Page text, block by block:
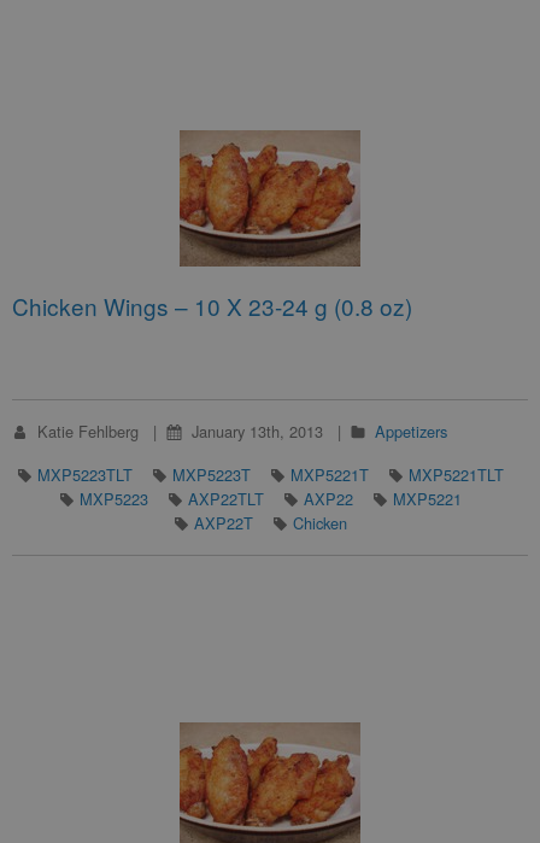
Chicken Wings – 10 X 23-24 g (0.8 oz)
Katie Fehlberg January 13th, 2013
Appetizers
MXP5223TLT
MXP5223T MXP5221T
MXP5221TLT
MXP5223
AXP22TLT AXP22
MXP5221
AXP22T
Chicken